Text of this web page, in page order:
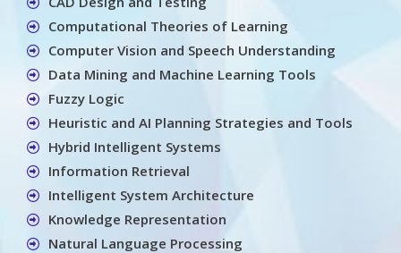
Computational Theories of Learning
Computer Vision and Speech Understanding
Data Mining and Machine Learning Tools
Fuzzy Logic
Heuristic and AI Planning Strategies and Tools
Hybrid Intelligent Systems
Information Retrieval
Intelligent System Architecture
Knowledge Representation
Natural Language Processing